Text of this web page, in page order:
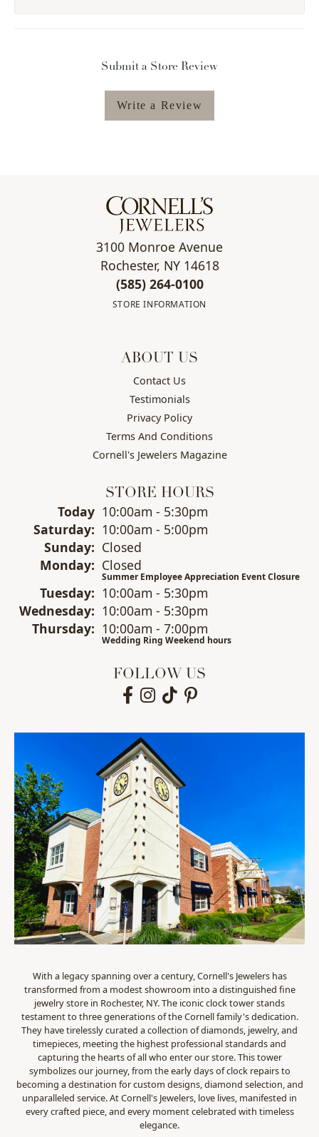
Submit a Store Review
Write a Review
3100 Monroe Avenue
Rochester, NY 14618
(585) 264-0100
STORE INFORMATION
ABOUT US
Contact Us
Testimonials
Privacy Policy
Terms And Conditions
Cornell's Jewelers Magazine
STORE HOURS
Today(Friday)
10:00am - 5:30pm
Saturday: 10:00am - 5:00pm
Sunday: Closed
Monday: Closed
Summer Employee Appreciation Event Closure
Tuesday: 10:00am - 5:30pm
Wednesday: 10:00am - 5:30pm
Thursday: 10:00am - 7:00pm
Wedding Ring Weekend hours
FOLLOW US
With a legacy spanning over a century, Cornell's Jewelers has
transformed from a modest showroom into a distinguished fine
jewelry store in Rochester, NY. The iconic clock tower stands
testament to three generations of the Cornell family's dedication.
They have tirelessly curated a collection of diamonds, jewelry, and
timepieces, meeting the highest professional standards and
capturing the hearts of all who enter our store. This tower
symbolizes our journey, from the early days of clock repairs to
becoming a destination for custom designs, diamond selection, and
unparalleled service. At Cornell's Jewelers, love lives, manifested in
every crafted piece, and every moment celebrated with timeless
elegance.